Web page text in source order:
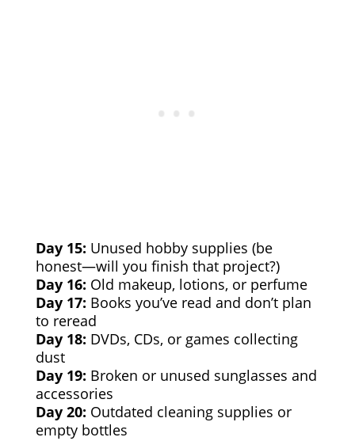
Day 15: Unused hobby supplies (be
honest—will you finish that project?)
Day 16: Old makeup, lotions, or perfume
Day 17: Books you’ve read and don’t plan
to reread
Day 18: DVDs, CDs, or games collecting
dust
Day 19: Broken or unused sunglasses and
accessories
Day 20: Outdated cleaning supplies or
empty bottles